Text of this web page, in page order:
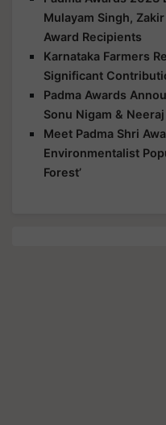
Mulayam Singh,
Award Recipients
Karnataka Farmers
Significant
Padma Awards
Sonu Nigam &
Meet Padma Shri
Environmentalist
Forest’